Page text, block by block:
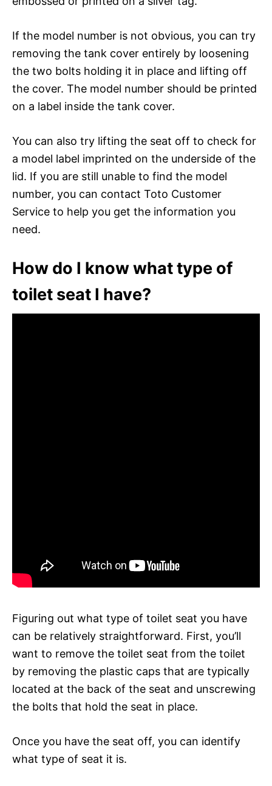
If the model number is not obvious, you can try
removing the tank cover entirely by loosening
the two bolts holding it in place and lifting off
the cover. The model number should be printed
on a label inside the tank cover.
You can also try lifting the seat off to check for
a model label imprinted on the underside of the
lid. If you are still unable to find the model
number, you can contact Toto Customer
Service to help you get the information you
need.
How do I know what type of
toilet seat I have?
Figuring out what type of toilet seat you have
can be relatively straightforward. First, you’ll
want to remove the toilet seat from the toilet
by removing the plastic caps that are typically
located at the back of the seat and unscrewing
the bolts that hold the seat in place.
Once you have the seat off, you can identify
what type of seat it is.